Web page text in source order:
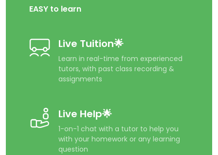
EASY to learn
Live Tuition🌟
Learn in real-time from experienced
tutors, with past class recording &
assignments
Live Help🌟
1-on-1 chat with a tutor to help you
with your homework or any learning
question